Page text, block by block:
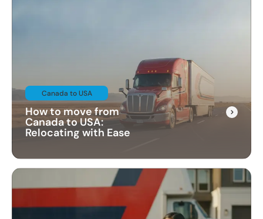
Canada to USA
How to move from
Canada to USA:
Relocating with Ease